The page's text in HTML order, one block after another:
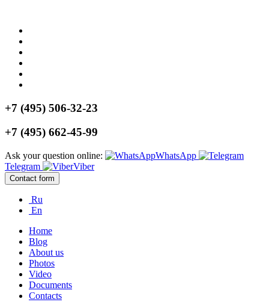
+7 (495) 506-32-23
+7 (495) 662-45-99
Ask your question online:
WhatsApp
Telegram
Viber
Contact form
Ru
En
Home
Blog
About us
Photos
Video
Documents
Contacts